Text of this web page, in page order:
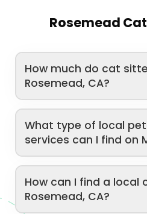
Rosemead
How much do cat
Rosemead, CA?
What type of local
services can I find on
How can I find a local
Rosemead, CA?